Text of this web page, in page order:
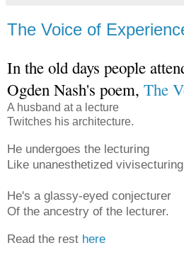
The Voice of
In the old days people
Ogden Nash's poem, The
A husband at a lecture
Twitches his architecture.
He undergoes the lecturing
Like unanesthetized
He's a glassy-eyed conjecturer
Of the ancestry of the lecturer.
Read the rest here